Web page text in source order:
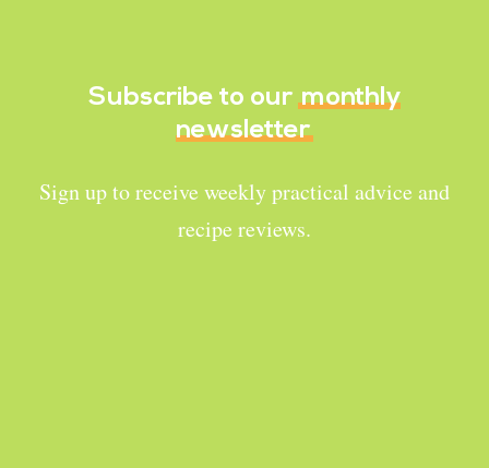
Subscribe to our monthly
newsletter
Sign up to receive weekly practical advice and
recipe reviews.